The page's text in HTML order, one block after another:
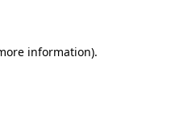
information).